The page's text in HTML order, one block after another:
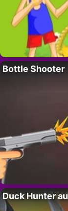
Bottle Shooter
Duck Hunter